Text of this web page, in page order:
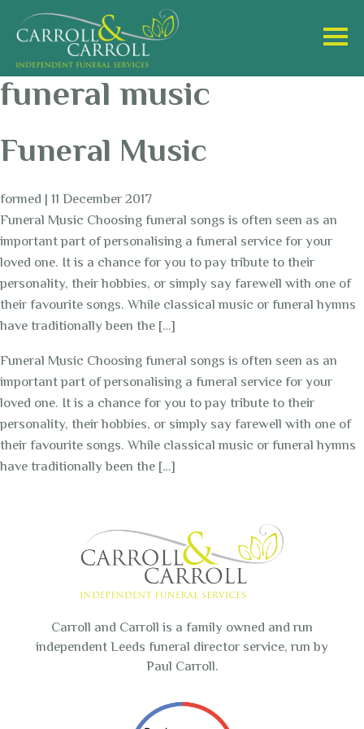
funeral music
Funeral Music
formed |11 December 2017
Funeral Music Choosing funeral songs is often seen as an
important part of personalising a funeral service for your
loved one. It is a chance for you to pay tribute to their
personality, their hobbies, or simply say farewell with one of
their favourite songs. While classical music or funeral hymns
have traditionally been the […]
Funeral Music Choosing funeral songs is often seen as an
important part of personalising a funeral service for your
loved one. It is a chance for you to pay tribute to their
personality, their hobbies, or simply say farewell with one of
their favourite songs. While classical music or funeral hymns
have traditionally been the […]
Carroll and Carroll is a family owned and run
independent Leeds funeral director service, run by
Paul Carroll.